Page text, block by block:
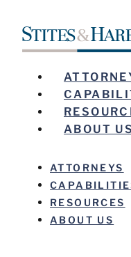
ABOUT US
ATTORNEYS
RESOURCES
ABOUT US